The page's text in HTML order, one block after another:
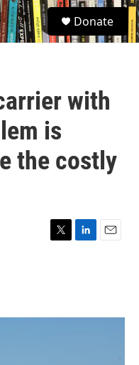
S
e
a
Donate
with
is
the costly
T
r
L
I
E